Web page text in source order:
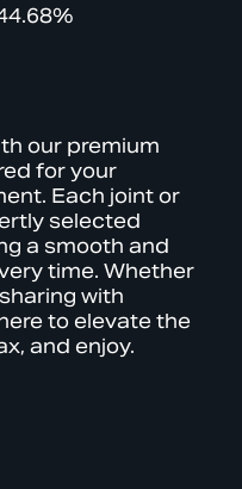
our premium
for your
Each joint or
selected
a smooth and
time. Whether
with
to elevate the
and enjoy.